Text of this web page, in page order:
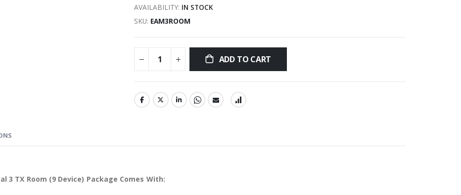
AVAILABILITY: IN STOCK
SKU EAM3ROOM
ADD TO CART
3 TX Room (9 Device) Package Comes With: